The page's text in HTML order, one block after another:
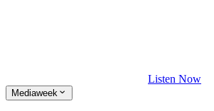
Listen Now
Mediaweek